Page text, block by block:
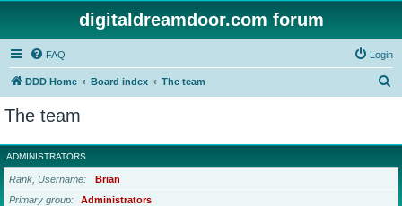
digitaldreamdoor.com forum
FAQ Login
DDD Home Board index The team
r
c
The team
ADMINISTRATORS
Rank, Username
Brian
Primary group
Administrators